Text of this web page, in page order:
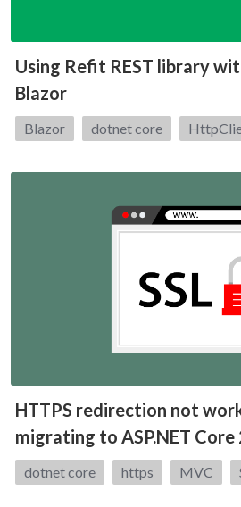
Using Refit REST library
Blazor
Tags:
Blazor dotnet core
HTTPS redirection not
migrating to ASP.NET Core
Tags:
dotnet core https MVC